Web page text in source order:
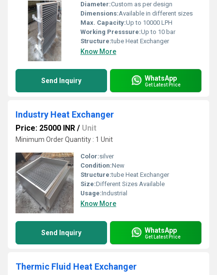
Diameter:Custom as per design
Dimensions:Available in different sizes
Max. Capacity:Up to 10000 LPH
Working Presssure:Up to 10 bar
Structure:tube Heat Exchanger
Know More
Send Inquiry WhatsApp
Get Latest Price
Industry Heat Exchanger
Price: 25000 INR / Unit
Minimum Order Quantity : 1 Unit
Color:silver
Condition:New
Structure:tube Heat Exchanger
Size:Different Sizes Available
Usage:Industrial
Know More
Send Inquiry WhatsApp
Get Latest Price
Thermic Fluid Heat Exchanger